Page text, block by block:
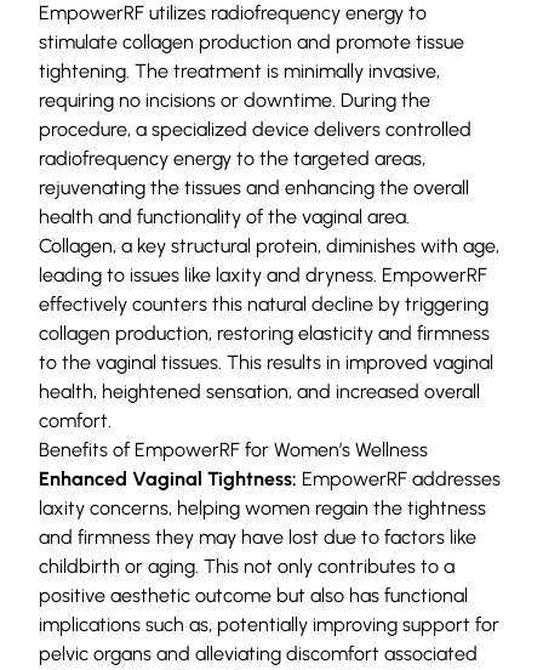
EmpowerRF utilizes radiofrequency energy to
stimulate collagen production and promote tissue
tightening. The treatment is minimally invasive,
requiring no incisions or downtime. During the
procedure, a specialized device delivers controlled
radiofrequency energy to the targeted areas,
rejuvenating the tissues and enhancing the overall
health and functionality of the vaginal area.
Collagen, a key structural protein, diminishes with age,
leading to issues like laxity and dryness. EmpowerRF
effectively counters this natural decline by triggering
collagen production, restoring elasticity and firmness
to the vaginal tissues. This results in improved vaginal
health, heightened sensation, and increased overall
comfort.
Benefits of EmpowerRF for Women’s Wellness
Enhanced Vaginal Tightness: EmpowerRF addresses
laxity concerns, helping women regain the tightness
and firmness they may have lost due to factors like
childbirth or aging. This not only contributes to a
positive aesthetic outcome but also has functional
implications such as, potentially improving support for
pelvic organs and alleviating discomfort associated